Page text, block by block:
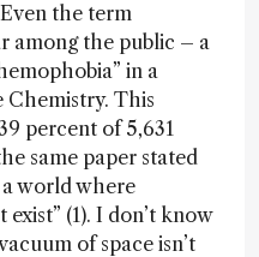
the term
among the public – a
in a
This
percent of 5,631
same paper stated
world where
exist” (1). I don’t know
of space isn’t